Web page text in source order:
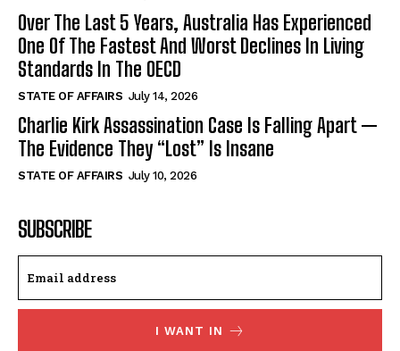
Over The Last 5 Years, Australia Has Experienced
One Of The Fastest And Worst Declines In Living
Standards In The OECD
STATE OF AFFAIRS July 14, 2026
Charlie Kirk Assassination Case Is Falling Apart —
The Evidence They “Lost” Is Insane
STATE OF AFFAIRS July 10, 2026
SUBSCRIBE
I WANT IN